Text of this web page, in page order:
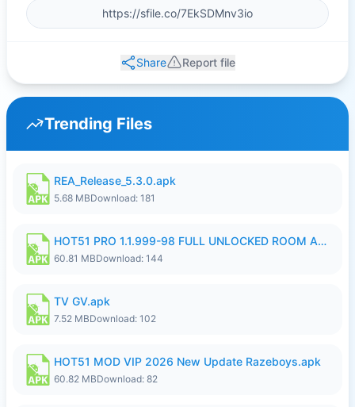
Share Report file
Trending Files
REA_Release_5.3.0.apk
5.68 MBDownload: 181
HOT51 PRO 1.1.999-98 FULL UNLOCKED ROOM AUTO 1080P FHD NO LOGIN.apk
60.81 MBDownload: 144
TV GV.apk
7.52 MBDownload: 102
HOT51 MOD VIP 2026 New Update Razeboys.apk
60.82 MBDownload: 82